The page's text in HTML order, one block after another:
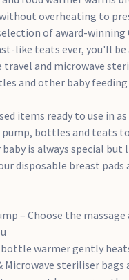
overheating to
of award-
like teats ever, you'll
travel and microwave
and other baby
items ready to use in
bottles and teats
is always special
disposable breast
– Choose the
warmer gently
Microwave steriliser